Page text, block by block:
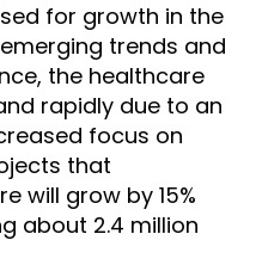
for growth in the
trends and
the healthcare
rapidly due to an
focus on
that
will grow by 15%
about 2.4 million